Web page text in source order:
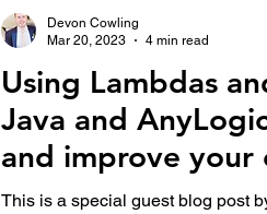
Using Lambdas
Java and
and improve your
This is a special guest blog post
Devon Cowling
Mar 20, 2023
4 min read